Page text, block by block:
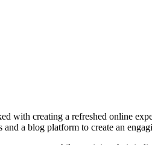
with creating a refreshed online
a blog platform to create an